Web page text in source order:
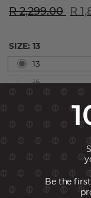
R 2,299.00 R
SIZE: 13
13
15
Be the